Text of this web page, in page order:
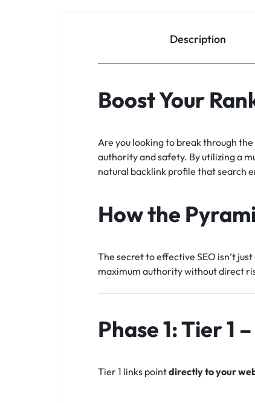
Description
Boost Your
Are you looking to break through
authority and safety. By utilizing a
natural backlink profile that search
How the
The secret to effective SEO isn’t
maximum authority without direct
Phase 1: Tier 1
Tier 1 links pointdirectly to your